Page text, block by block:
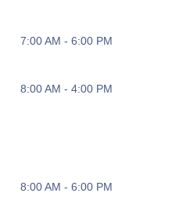
7:00 AM - 6:00 PM
8:00 AM - 4:00 PM
8:00 AM - 6:00 PM